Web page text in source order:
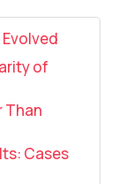
Evolved
of
Than
Cases